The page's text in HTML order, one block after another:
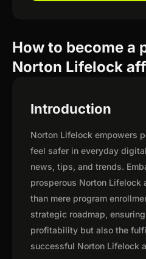
How to become a
Norton Lifelock
Introduction
Norton Lifelock empowers
feel safer in everyday
news, tips, and trends.
prosperous Norton Lifelock
than mere program
strategic roadmap,
profitability but also the
successful Norton Lifelock